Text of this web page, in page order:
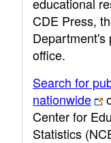
CDE Press,
Department's
office.
Search for
nationwide
Center for
Statistics